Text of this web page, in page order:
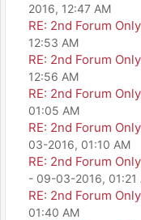
2016, 12:47 AM
RE: 2nd Forum
12:53 AM
RE: 2nd Forum
12:56 AM
RE: 2nd Forum
01:05 AM
RE: 2nd Forum
03-2016, 01:10 AM
RE: 2nd Forum
- 09-03-2016, 01:21
RE: 2nd Forum
01:40 AM